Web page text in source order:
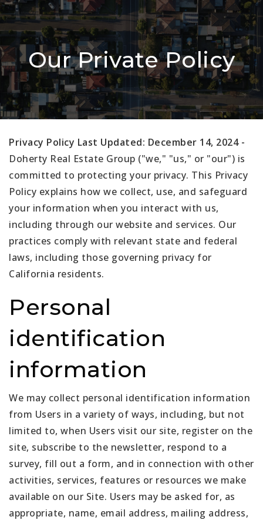
Our Private Policy
Privacy Policy Last Updated: December 14, 2024 -
Doherty Real Estate Group ("we," "us," or "our") is
committed to protecting your privacy. This Privacy
Policy explains how we collect, use, and safeguard
your information when you interact with us,
including through our website and services. Our
practices comply with relevant state and federal
laws, including those governing privacy for
California residents.
Personal
identification
information
We may collect personal identification information
from Users in a variety of ways, including, but not
limited to, when Users visit our site, register on the
site, subscribe to the newsletter, respond to a
survey, fill out a form, and in connection with other
activities, services, features or resources we make
available on our Site. Users may be asked for, as
appropriate, name, email address, mailing address,